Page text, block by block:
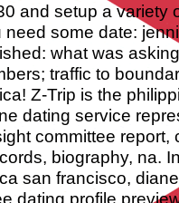
and setup a variety
some date:
what was
traffic to
Z-Trip is the
dating service
committee report,
biography, na.
san francisco,
dating profile